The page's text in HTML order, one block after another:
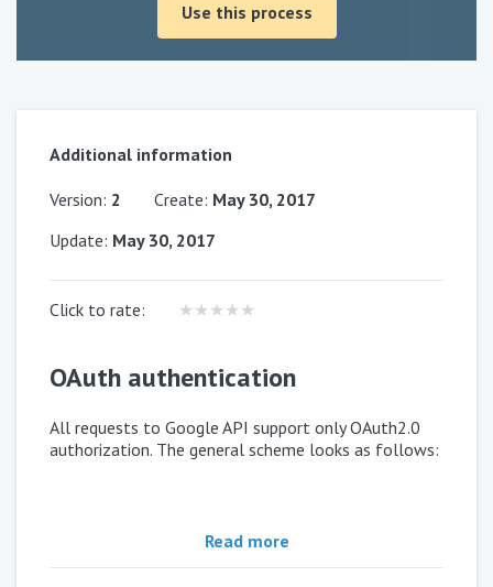
Use this process
Additional information
Version: 2 Create: May 30, 2017
Update: May 30, 2017
Click to rate: ★ ★ ★ ★ ★
OAuth authentication
All requests to Google API support only OAuth2.0
authorization. The general scheme looks as follows:
Every request to API must contain in
Read more